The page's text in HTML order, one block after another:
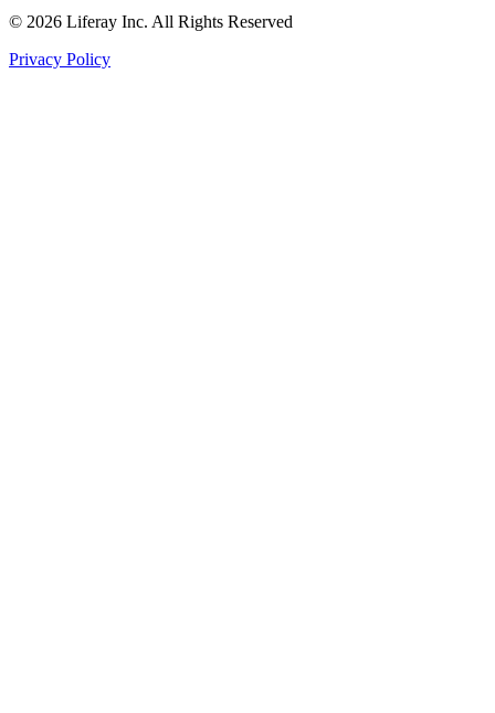
© 2026 Liferay Inc. All Rights Reserved
Privacy Policy